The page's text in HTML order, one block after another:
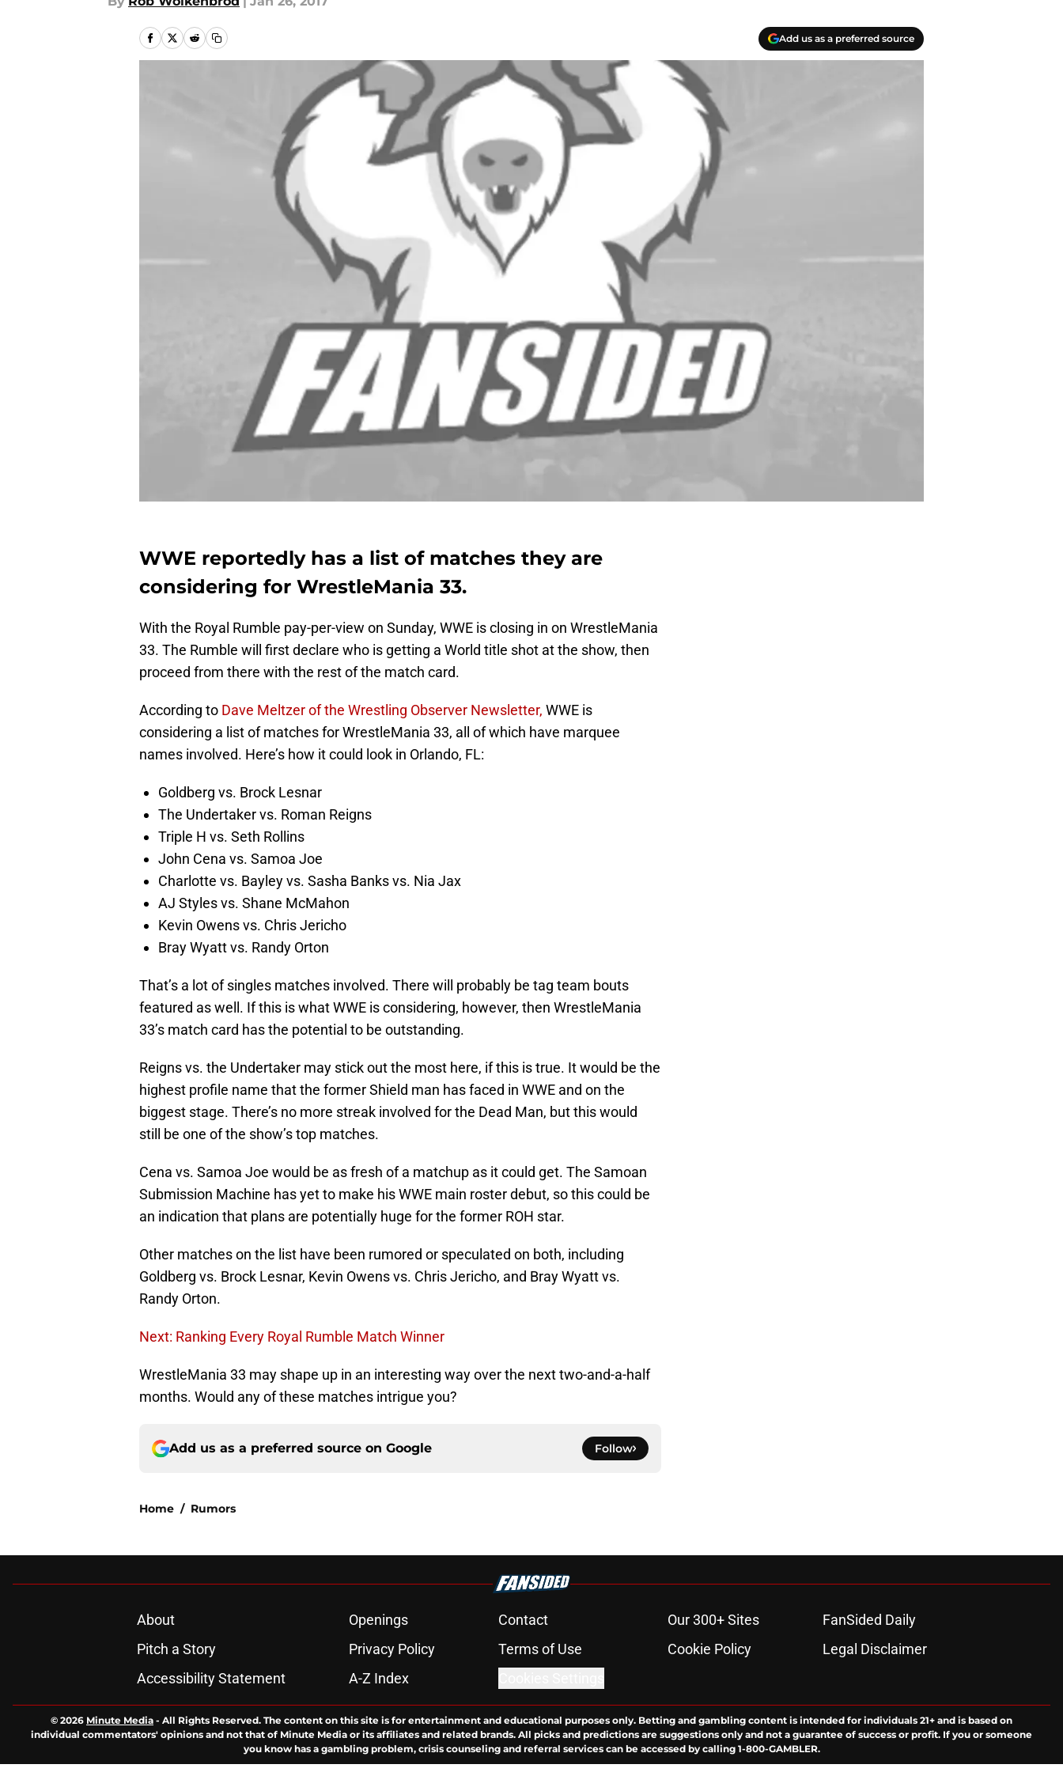
Add us as a preferred source
WWE reportedly has a list of matches they are
considering for WrestleMania 33.
With the Royal Rumble pay-per-view on Sunday, WWE is closing in on WrestleMania
33. The Rumble will first declare who is getting a World title shot at the show, then
proceed from there with the rest of the match card.
According to Dave Meltzer of the Wrestling Observer Newsletter, WWE is
considering a list of matches for WrestleMania 33, all of which have marquee
names involved. Here’s how it could look in Orlando, FL:
Goldberg vs. Brock Lesnar
The Undertaker vs. Roman Reigns
Triple H vs. Seth Rollins
John Cena vs. Samoa Joe
Charlotte vs. Bayley vs. Sasha Banks vs. Nia Jax
AJ Styles vs. Shane McMahon
Kevin Owens vs. Chris Jericho
Bray Wyatt vs. Randy Orton
That’s a lot of singles matches involved. There will probably be tag team bouts
featured as well. If this is what WWE is considering, however, then WrestleMania
33’s match card has the potential to be outstanding.
Reigns vs. the Undertaker may stick out the most here, if this is true. It would be the
highest profile name that the former Shield man has faced in WWE and on the
biggest stage. There’s no more streak involved for the Dead Man, but this would
still be one of the show’s top matches.
Cena vs. Samoa Joe would be as fresh of a matchup as it could get. The Samoan
Submission Machine has yet to make his WWE main roster debut, so this could be
an indication that plans are potentially huge for the former ROH star.
Other matches on the list have been rumored or speculated on both, including
Goldberg vs. Brock Lesnar, Kevin Owens vs. Chris Jericho, and Bray Wyatt vs.
Randy Orton.
Next: Ranking Every Royal Rumble Match Winner
WrestleMania 33 may shape up in an interesting way over the next two-and-a-half
months. Would any of these matches intrigue you?
Add us as a preferred source on Google Follow
Home / Rumors
About Openings Contact Our 300+ Sites
FanSided Daily
Pitch a Story
Privacy Policy Terms of Use Cookie Policy
Legal Disclaimer
Accessibility Statement
A-Z Index
© 2026 Minute Media - All Rights Reserved. The content on this site is for entertainment and educational purposes only. Betting and gambling content is intended for individuals 21+ and is based on
individual commentators' opinions and not that of Minute Media or its affiliates and related brands. All picks and predictions are suggestions only and not a guarantee of success or profit. If you or someone
you know has a gambling problem, crisis counseling and referral services can be accessed by calling 1-800-GAMBLER.